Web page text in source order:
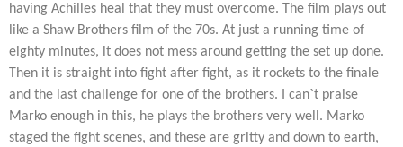
having Achilles heal that they must overcome. The film plays out
like a Shaw Brothers film of the 70s. At just a running time of
eighty minutes, it does not mess around getting the set up done.
Then it is straight into fight after fight, as it rockets to the finale
and the last challenge for one of the brothers. I can`t praise
Marko enough in this, he plays the brothers very well. Marko
staged the fight scenes, and these are gritty and down to earth,